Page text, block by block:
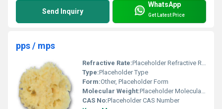
Send Inquiry
WhatsApp
Get Latest Price
pps / mps
Refractive Rate:Placeholder Refractive Rate
Type:Placeholder Type
Form:Other, Placeholder Form
Molecular Weight:Placeholder Molecular Weight
CAS No:Placeholder CAS Number